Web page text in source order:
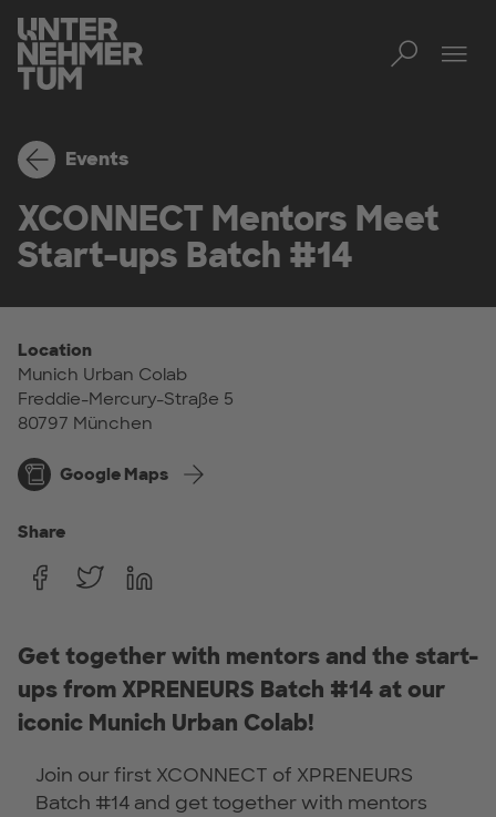
Events
XCONNECT Mentors Meet
Start-ups Batch #14
Location
Munich Urban Colab
Freddie-Mercury-Straße 5
80797 München
Google Maps
Share
Get together with mentors and the start-
ups from XPRENEURS Batch #14 at our
iconic Munich Urban Colab!
Join our first XCONNECT of XPRENEURS
Batch #14 and get together with mentors